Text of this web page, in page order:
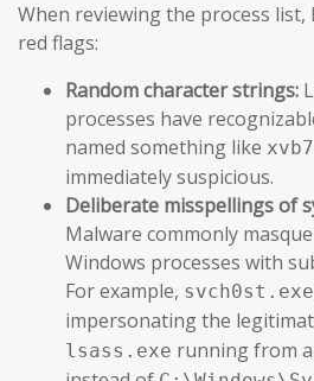
When reviewing the process
red flags:
Random character strings:
processes have
named something like
immediately suspicious.
Deliberate misspellings of
Malware commonly
Windows processes with
For example, svch0st.exe
impersonating the
lsass.exe running from